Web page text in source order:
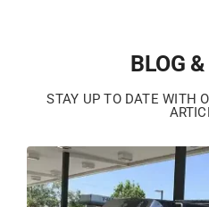
BLOG
STAY UP TO DATE WITH